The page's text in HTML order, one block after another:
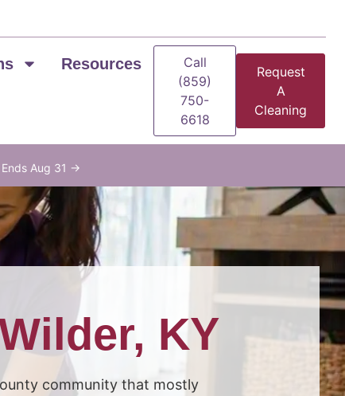
Resources
Call
(859)
750-
6618
Request
A
Cleaning
Aug 31 →
KY
community that mostly